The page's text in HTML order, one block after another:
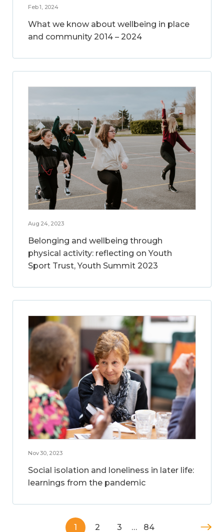
Feb 1, 2024
What we know about wellbeing in place
and community 2014 – 2024
Aug 24, 2023
Belonging and wellbeing through
physical activity: reflecting on Youth
Sport Trust, Youth Summit 2023
Nov 30, 2023
Social isolation and loneliness in later life:
learnings from the pandemic
1 2 3 … 84